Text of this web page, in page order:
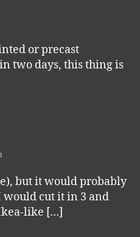
or precast
two days, this thing is
but it would probably
would cut it in 3 and
like […]